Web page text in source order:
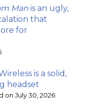
Man is an ugly,
that
for
is a solid,
headset
on July 30, 2026